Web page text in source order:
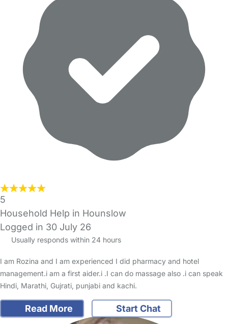
5
Household Help in Hounslow
Logged in 30 July 26
Usually responds within 24 hours
I am Rozina and I am experienced I did pharmacy and hotel
management.i am a first aider.i .I can do massage also .i can speak
Hindi, Marathi, Gujrati, punjabi and kachi.
Read More Start Chat